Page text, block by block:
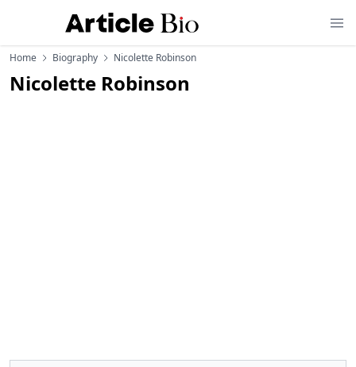
Home Biography Nicolette Robinson
Nicolette Robinson